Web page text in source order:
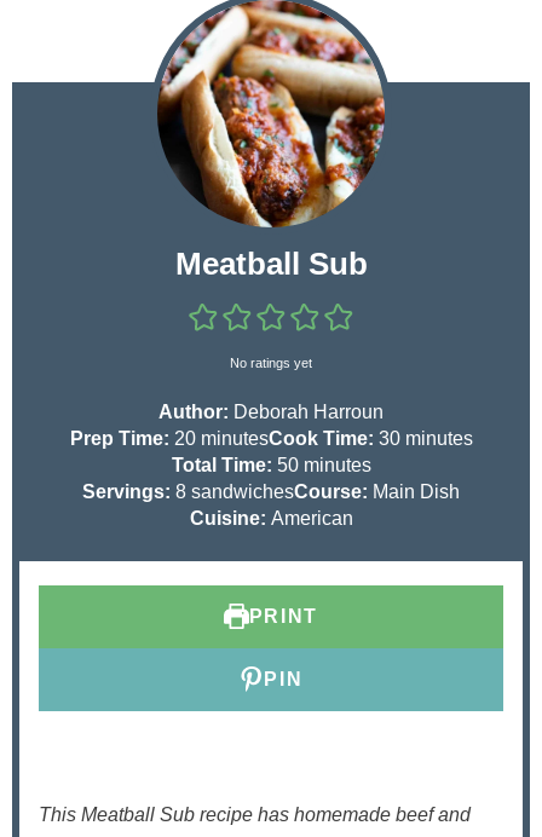
Meatball Sub
No ratings yet
Author: Deborah Harroun
Prep Time: 20m
i
n
u
minutesCook Time: 30m
n
minutes
Total Time: 50m
i
n
s
minutes
Servings: 8 sandwichesCourse: Main Dish
Cuisine: American
PRINT
PIN
This Meatball Sub recipe has homemade beef and